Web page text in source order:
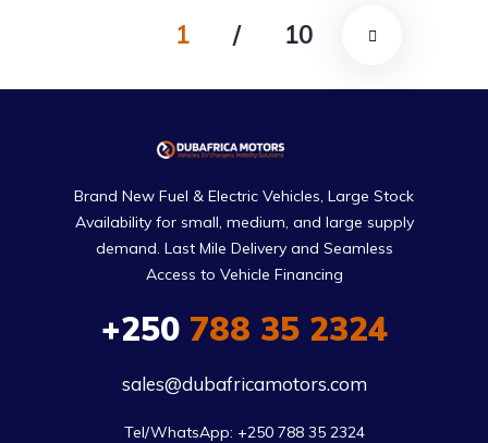
1 / 10
Brand New Fuel & Electric Vehicles, Large Stock
Availability for small, medium, and large supply
demand. Last Mile Delivery and Seamless
Access to Vehicle Financing
+250788 35 2324
sales@dubafricamotors.com
Tel/WhatsApp: +250 788 35 2324